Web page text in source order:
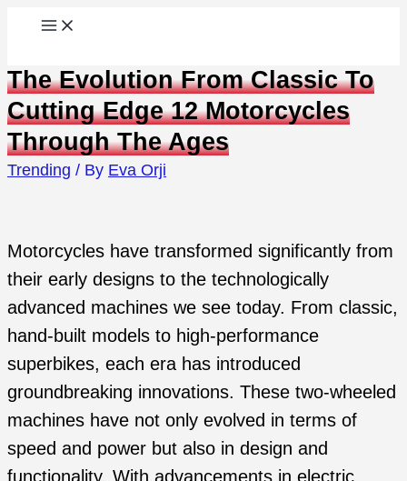
content
The Evolution From Classic To
Cutting Edge 12 Motorcycles
Through The Ages
Trending / By Eva Orji
Motorcycles have transformed significantly from
their early designs to the technologically
advanced machines we see today. From classic,
hand-built models to high-performance
superbikes, each era has introduced
groundbreaking innovations. These two-wheeled
machines have not only evolved in terms of
speed and power but also in design and
functionality. With advancements in electric